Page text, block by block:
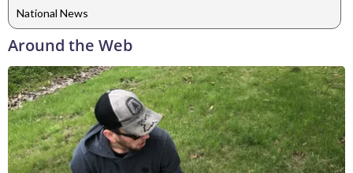
National News
Around the Web